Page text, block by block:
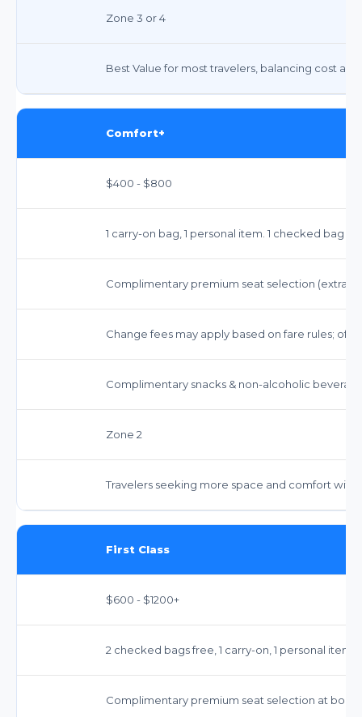
Zone 3 or 4
Best Value for most travelers, balancing cost
Comfort+
$400 - $800
1 carry-on bag, 1 personal item. 1 checked bag
Complimentary premium seat selection (extra
Change fees may apply based on fare rules;
Complimentary snacks & non-alcoholic
Zone 2
Travelers seeking more space and comfort
First Class
$600 - $1200+
2 checked bags free, 1 carry-on, 1 personal item.
Complimentary premium seat selection at